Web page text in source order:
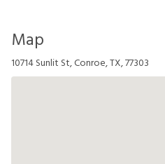
Map
10714 Sunlit St, Conroe, TX, 77303